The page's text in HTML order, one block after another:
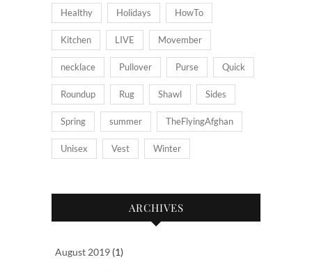
Healthy Holidays HowTo
Kitchen LIVE Movember
necklace Pullover Purse Quick
Roundup Rug Shawl Sides
Spring summer TheFlyingAfghan
Unisex Vest Winter
ARCHIVES
August 2019 (1)